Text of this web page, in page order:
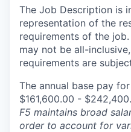
The Job Description is
representation of the
requirements of the
may not be all-
requirements are
The annual base pay
$161,600.00 -
F5 maintains broad
order to account for